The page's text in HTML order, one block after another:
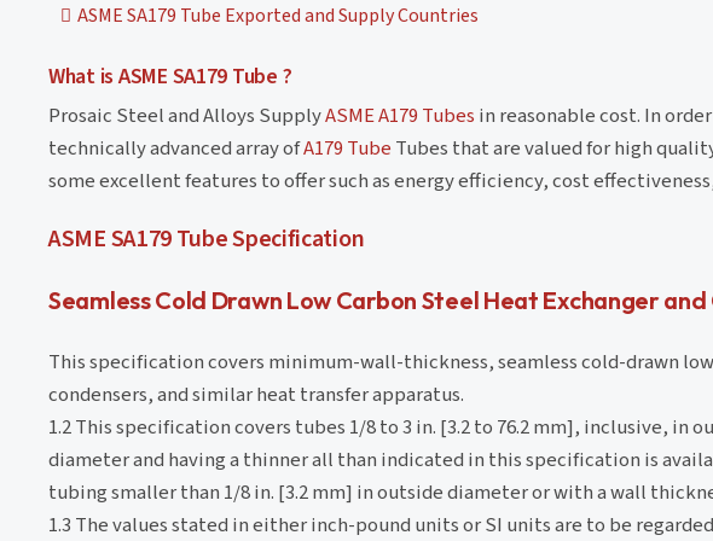
ASME SA179 Tube Exported and Supply Countries
What is ASME SA179 Tube ?
Prosaic Steel and Alloys SupplyASME A179 Tubes in reasonable cost. In
technically advanced array ofA179 Tube Tubes that are valued for high
some excellent features to offer such as energy efficiency, cost
ASME SA179 Tube Specification
Seamless Cold Drawn Low Carbon Steel Heat Exchanger
This specification covers minimum-wall-thickness, seamless cold-drawn
condensers, and similar heat transfer apparatus.
1.2 This specification covers tubes 1/8 to 3 in. [3.2 to 76.2 mm], inclusive, in
diameter and having a thinner all than indicated in this specification is
tubing smaller than 1/8 in. [3.2 mm] in outside diameter or with a wall
1.3 The values stated in either inch-pound units or SI units are to be